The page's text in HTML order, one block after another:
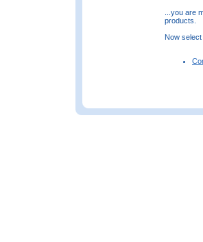
...you are
products.
Now